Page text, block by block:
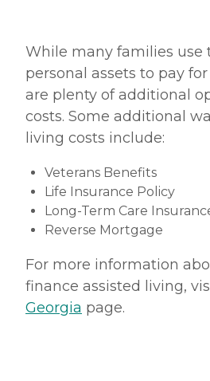
While many families use
personal assets to pay
are plenty of additional
costs. Some additional
living costs include:
Veterans Benefits
Life Insurance Policy
Long-Term Care
Reverse Mortgage
For more information
finance assisted living,
Georgia page.